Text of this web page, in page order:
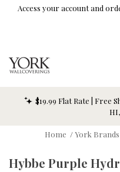
Skip To Main Content
Access your account and
$19.99 Flat Rate | Free
Home / York Brands
Hybbe Purple